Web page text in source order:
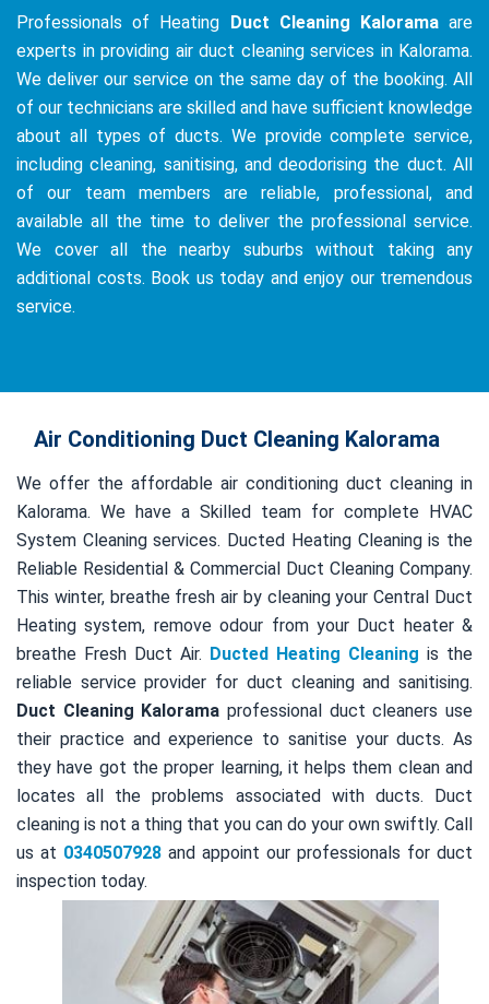
Professionals of Heating Duct Cleaning Kaloramaare
experts in providing air duct cleaning services in Kalorama.
We deliver our service on the same day of the booking. All
of our technicians are skilled and have sufficient knowledge
about all types of ducts. We provide complete service,
including cleaning, sanitising, and deodorising the duct. All
of our team members are reliable, professional, and
available all the time to deliver the professional service.
We cover all the nearby suburbs without taking any
additional costs. Book us today and enjoy our tremendous
service.
Air Conditioning Duct Cleaning Kalorama
We offer the affordable air conditioning duct cleaning in
Kalorama. We have a Skilled team for complete HVAC
System Cleaning services. Ducted Heating Cleaning is the
Reliable Residential & Commercial Duct Cleaning Company.
This winter, breathe fresh air by cleaning your Central Duct
Heating system, remove odour from your Duct heater &
breathe Fresh Duct Air. Ducted Heating Cleaning is the
reliable service provider for duct cleaning and sanitising.
Duct Cleaning Kalorama professional duct cleaners use
their practice and experience to sanitise your ducts. As
they have got the proper learning, it helps them clean and
locates all the problems associated with ducts. Duct
cleaning is not a thing that you can do your own swiftly. Call
us at 0340507928 and appoint our professionals for duct
inspection today.